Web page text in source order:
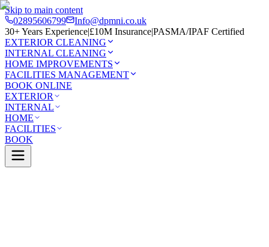
Skip to main content
02895606799
Info@dpmni.co.uk
30+ Years Experience|£10M Insurance|PASMA/IPAF Certified
EXTERIOR CLEANING
INTERNAL CLEANING
HOME IMPROVEMENTS
FACILITIES MANAGEMENT
BOOK ONLINE
EXTERIOR
INTERNAL
HOME
FACILITIES
BOOK